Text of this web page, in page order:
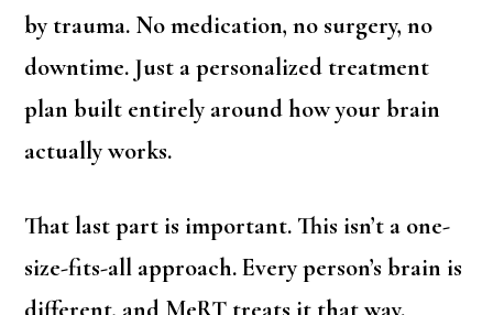
by trauma. No medication, no surgery, no
downtime. Just a personalized treatment
plan built entirely around how your brain
actually works.
That last part is important. This isn’t a one-
size-fits-all approach. Every person’s brain is